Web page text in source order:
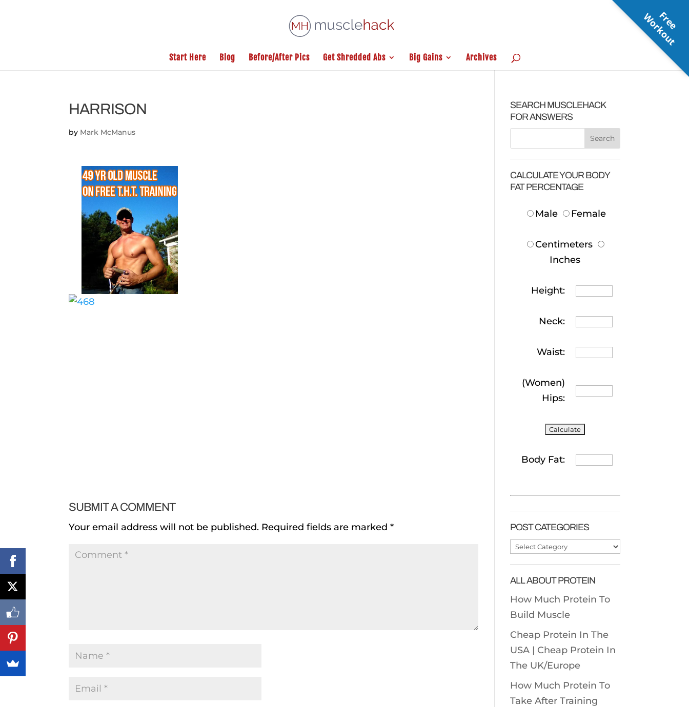
Start Here Blog Before/After Pics Get Shredded Abs Big Gains Archives
HARRISON
by Mark McManus
SUBMIT A COMMENT
Your email address will not be published. Required fields are marked*
SEARCH MUSCLEHACK
FOR ANSWERS
CALCULATE YOUR BODY
FAT PERCENTAGE
Male Female
Centimeters
Inches
Height:
Neck:
Waist:
(Women)
Hips:
Body Fat:
POST CATEGORIES
Post
ALL ABOUT PROTEIN
How Much Protein To
Build Muscle
Cheap Protein In The
USA | Cheap Protein In
The UK/Europe
How Much Protein To
Take After Training
F
r
e
e
W
o
r
k
o
u
t